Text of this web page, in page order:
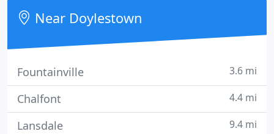
eyelid and facial surgery as well as skin care, Botox
and filler injections like
Near Doylestown
Fountainville 3.6 mi
Chalfont 4.4 mi
Lansdale 9.4 mi